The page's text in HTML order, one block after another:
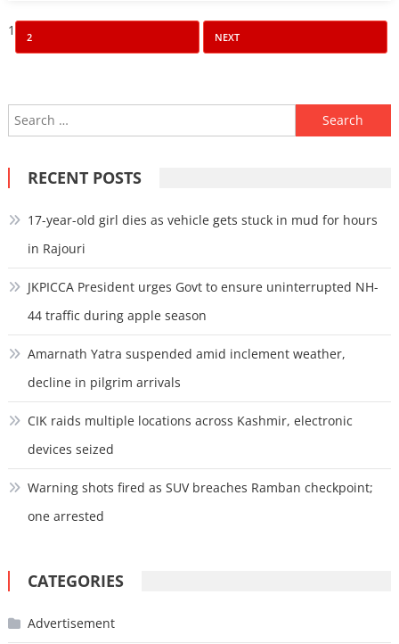
Posts
1 2 NEXT
Search
for:
RECENT POSTS
17-year-old girl dies as vehicle gets stuck in mud for hours
in Rajouri
JKPICCA President urges Govt to ensure uninterrupted NH-
44 traffic during apple season
Amarnath Yatra suspended amid inclement weather,
decline in pilgrim arrivals
CIK raids multiple locations across Kashmir, electronic
devices seized
Warning shots fired as SUV breaches Ramban checkpoint;
one arrested
CATEGORIES
Advertisement